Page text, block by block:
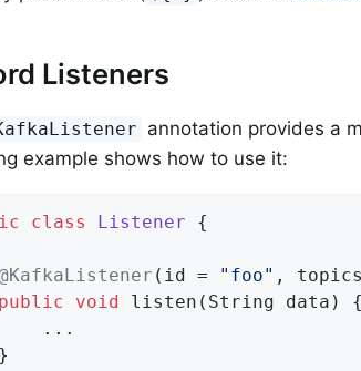
Listeners
annotation provides a
example shows how to use it:
class Listener {
(id = "foo" ,
public
void listen (String data)
{
...